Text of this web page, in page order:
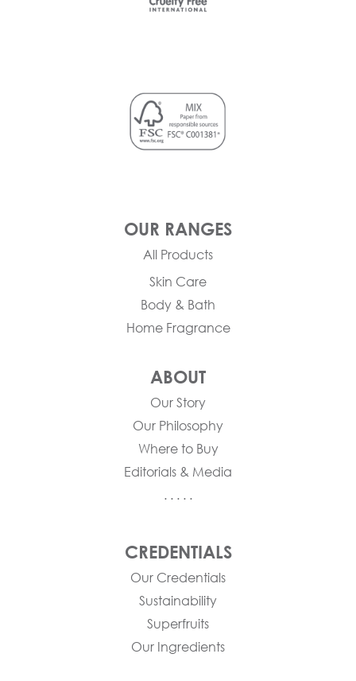
OUR RANGES
All Products
Skin Care
Body & Bath
Home Fragrance
ABOUT
Our Story
Our Philosophy
Where to Buy
Editorials & Media
. . . . .
CREDENTIALS
Our Credentials
Sustainability
Superfruits
Our Ingredients